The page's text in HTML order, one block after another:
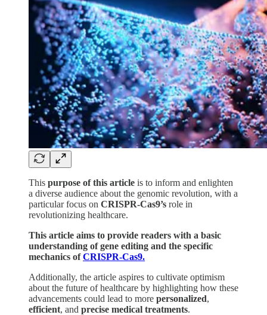
This purpose of this article is to inform and enlighten
a diverse audience about the genomic revolution, with a
particular focus on CRISPR-Cas9’s role in
revolutionizing healthcare.
This article aims to provide readers with a basic
understanding of gene editing and the specific
mechanics ofCRISPR-Cas9.
Additionally, the article aspires to cultivate optimism
about the future of healthcare by highlighting how these
advancements could lead to more personalized,
efficient, and precise medical treatments.